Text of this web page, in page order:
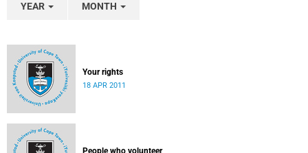
YEAR MONTH
Your rights
18 APR 2011
People who volunteer